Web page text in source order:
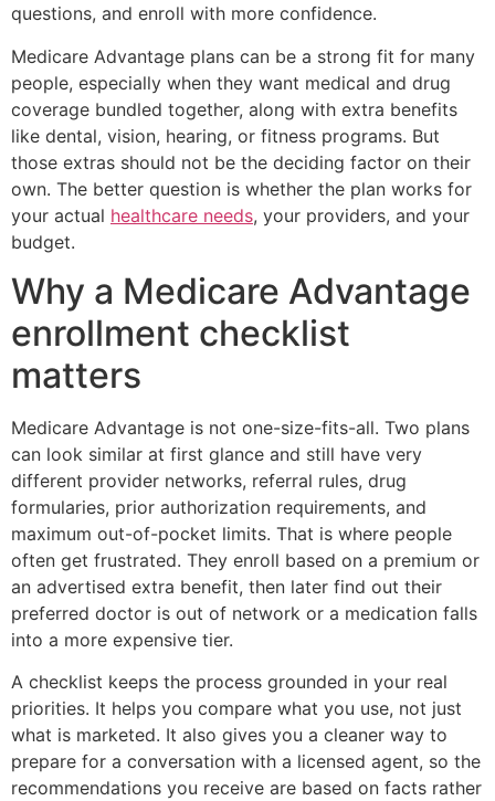
questions, and enroll with more confidence.
Medicare Advantage plans can be a strong fit for many
people, especially when they want medical and drug
coverage bundled together, along with extra benefits
like dental, vision, hearing, or fitness programs. But
those extras should not be the deciding factor on their
own. The better question is whether the plan works for
your actual healthcare needs, your providers, and your
budget.
Why a Medicare Advantage
enrollment checklist
matters
Medicare Advantage is not one-size-fits-all. Two plans
can look similar at first glance and still have very
different provider networks, referral rules, drug
formularies, prior authorization requirements, and
maximum out-of-pocket limits. That is where people
often get frustrated. They enroll based on a premium or
an advertised extra benefit, then later find out their
preferred doctor is out of network or a medication falls
into a more expensive tier.
A checklist keeps the process grounded in your real
priorities. It helps you compare what you use, not just
what is marketed. It also gives you a cleaner way to
prepare for a conversation with a licensed agent, so the
recommendations you receive are based on facts rather